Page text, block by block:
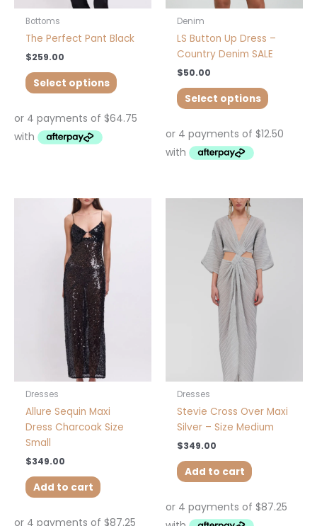
Bottoms
The Perfect Pant Black
$259.00
Select options
page
Denim
LS Button Up Dress –
Country Denim SALE
$50.00
Select options
page
Dresses
Allure Sequin Maxi
Dress Charcoak Size
Small
$349.00
Add to cart
Dresses
Stevie Cross Over Maxi
Silver – Size Medium
$349.00
Add to cart